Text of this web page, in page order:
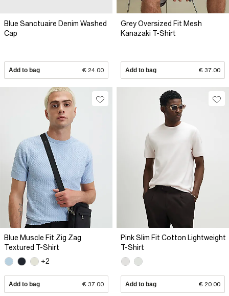
Blue Sanctuaire Denim Washed
Cap
Add to bag € 24.00
Grey Oversized Fit Mesh
Kanazaki T-Shirt
Add to bag € 37.00
Blue Muscle Fit Zig Zag
Textured T-Shirt
+2
Add to bag € 37.00
Pink Slim Fit Cotton Lightweight
T-Shirt
Add to bag € 20.00